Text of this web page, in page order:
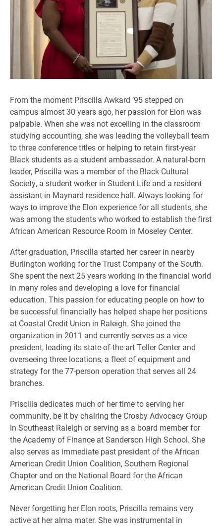
From the moment Priscilla Awkard ’95 stepped on
campus almost 30 years ago, her passion for Elon was
palpable. When she was not excelling in the classroom
studying accounting, she was leading the volleyball team
to three conference titles or helping to retain first-year
Black students as a student ambassador. A natural-born
leader, Priscilla was a member of the Black Cultural
Society, a student worker in Student Life and a resident
assistant in Maynard residence hall. Always looking for
ways to improve the Elon experience for all students, she
was among the students who worked to establish the first
African American Resource Room in Moseley Center.
After graduation, Priscilla started her career in nearby
Burlington working for the Trust Company of the South.
She spent the next 25 years working in the financial world
in many roles and developing a love for financial
education. This passion for educating people on how to
be successful financially has helped shape her positions
at Coastal Credit Union in Raleigh. She joined the
organization in 2011 and currently serves as a vice
president, leading its state-of-the-art Teller Center and
overseeing three locations, a fleet of equipment and
strategy for the 77-person operation that serves all 24
branches.
Priscilla dedicates much of her time to serving her
community, be it by chairing the Crosby Advocacy Group
in Southeast Raleigh or serving as a board member for
the Academy of Finance at Sanderson High School. She
also serves as immediate past president of the African
American Credit Union Coalition, Southern Regional
Chapter and on the National Board for the African
American Credit Union Coalition.
Never forgetting her Elon roots, Priscilla remains very
active at her alma mater. She was instrumental in